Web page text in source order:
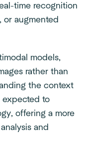
time recognition
or augmented
models,
rather than
the context
expected to
offering a more
and